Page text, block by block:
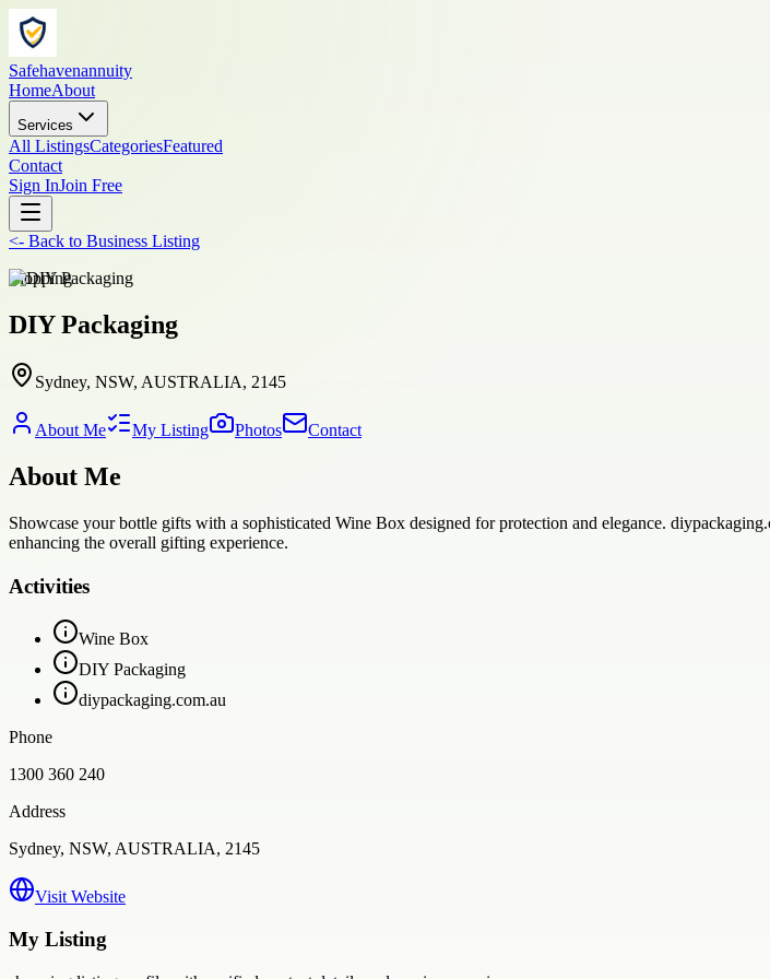
Safehavenannuity
HomeAbout
Services
All ListingsCategoriesFeatured
Contact
Sign InJoin Free
<- Back to Business Listing
shopping
DIY Packaging
Sydney, NSW, AUSTRALIA, 2145
About Me My Listing Photos Contact
About Me
Showcase your bottle gifts with a sophisticated Wine Box designed for protection and elegance.
enhancing the overall gifting experience.
Activities
Wine Box
DIY Packaging
diypackaging.com.au
Phone
1300 360 240
Address
Sydney, NSW, AUSTRALIA, 2145
Visit Website
My Listing